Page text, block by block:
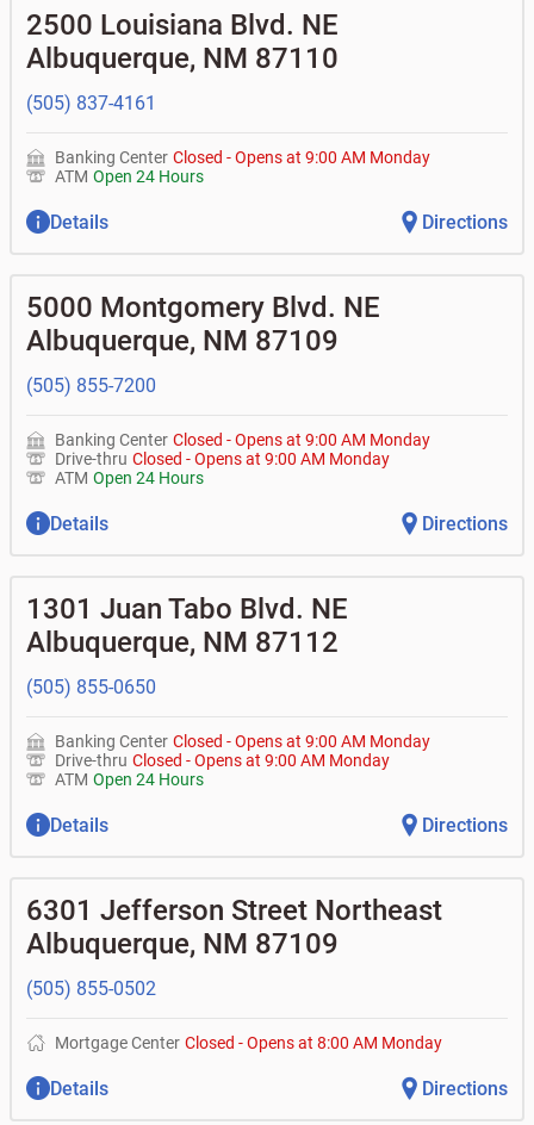
•Certificates of deposit (CDs)- no fee
Business savings accounts
•Business investor fund
•Commercial real estate
•Equipment loans
•Loan syndications
•Asset-based lending
• What are my pending charges?
• What is my current balance?
• Can you help me with a charge on my account that I
don't recognize?
• How do I activate my digital wallet?
• Can you help with my username and/or password for
• Can you help transfer funds from my account to
another one of my accounts, or to an external account?
previous employer?
2500 Louisiana Blvd. NE
Albuquerque, NM 87110
(505) 837-4161
Banking Center Closed -Opens at 9:00 AM Monday
ATM Open 24 Hours
Details Directions
5000 Montgomery Blvd. NE
Albuquerque, NM 87109
(505) 855-7200
Banking Center Closed -Opens at 9:00 AM Monday
Drive-thru Closed -Opens at 9:00 AM Monday
ATM Open 24 Hours
Details Directions
1301 Juan Tabo Blvd. NE
Albuquerque, NM 87112
(505) 855-0650
Banking Center Closed -Opens at 9:00 AM Monday
Drive-thru Closed -Opens at 9:00 AM Monday
ATM Open 24 Hours
Details Directions
6301 Jefferson Street Northeast
Albuquerque, NM 87109
(505) 855-0502
Mortgage Center Closed -Opens at 8:00 AM Monday
Details Directions